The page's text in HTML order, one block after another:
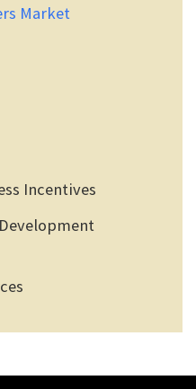
Market
Incentives